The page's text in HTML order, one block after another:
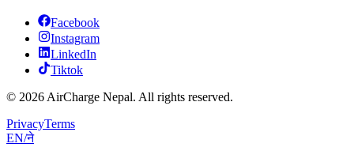
Facebook
Instagram
LinkedIn
Tiktok
© 2026 AirCharge Nepal. All rights reserved.
PrivacyTerms
EN/ने